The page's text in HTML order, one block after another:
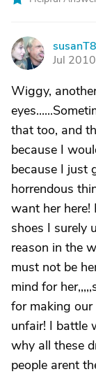
S
Jul 2010
Wiggy,
that too, and
because I
because I just
horrendous
want her here!
shoes I surely
reason in the
must not be
mind for
for making
unfair! I battle
why all these
people arent